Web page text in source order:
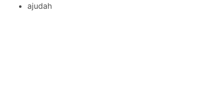
ajudah